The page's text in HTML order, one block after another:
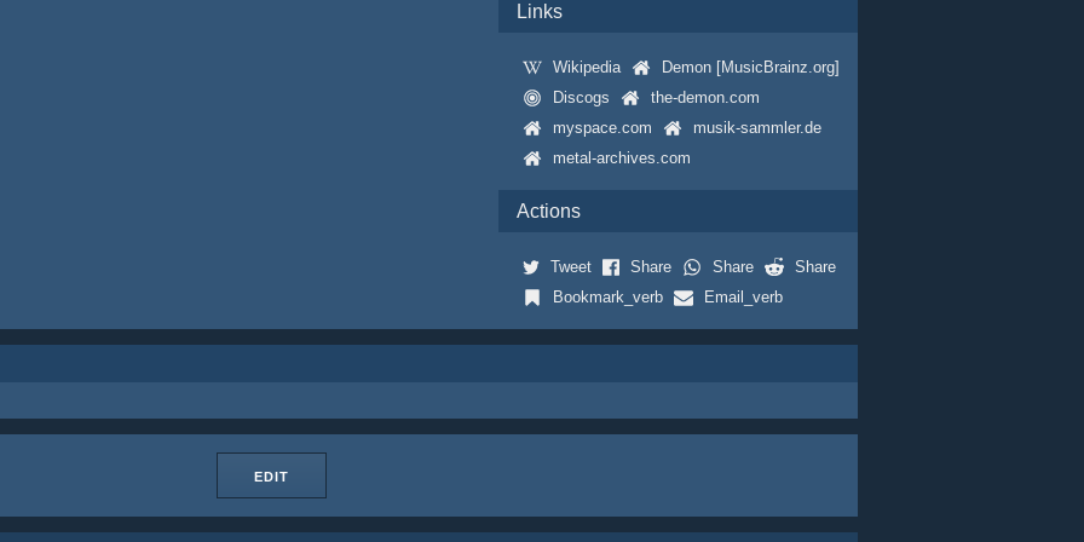
Links
Wikipedia
Demon [MusicBrainz.org]
Discogs
the-demon.com
myspace.com
musik-sammler.de
metal-archives.com
Actions
Tweet Share Share
Share
Bookmark_verb
Email_verb
EDIT